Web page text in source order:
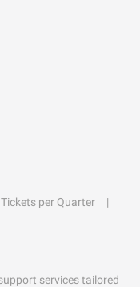
Tickets per Quarter
services tailored